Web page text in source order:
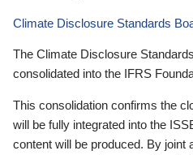
Climate Disclosure Standards
The Climate Disclosure
consolidated into the IFRS
This consolidation confirms the
will be fully integrated into the
content will be produced. By joint